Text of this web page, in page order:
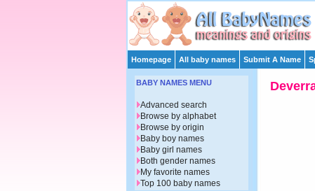
Homepage All baby names Submit A Name
BABY NAMES MENU
Advanced search
Browse by alphabet
Browse by origin
Baby boy names
Baby girl names
Both gender names
My favorite names
Top 100 baby names